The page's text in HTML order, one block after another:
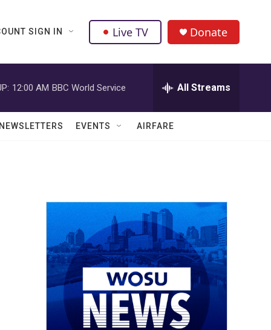
SIGN IN Live TV Donate
12:00 AM BBC World Service All Streams
EVENTS AIRFARE